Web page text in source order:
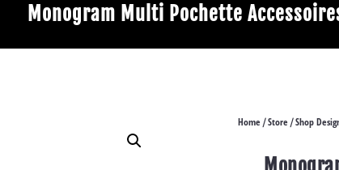
Monogram Multi Pochette
Home /Store /Shop